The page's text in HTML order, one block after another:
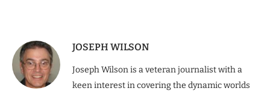
JOSEPH WILSON
Joseph Wilson is a veteran journalist with a
keen interest in covering the dynamic worlds